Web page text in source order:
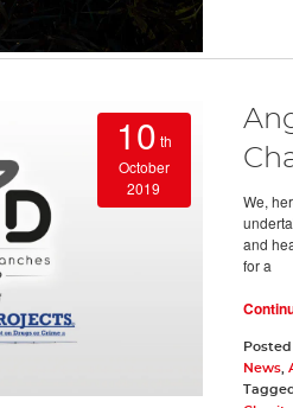
10 th
October
2019
We,
and
for a
News,